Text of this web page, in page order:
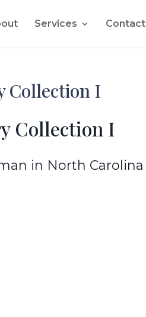
Services Contact
Collection I
Collection I
in North Carolina